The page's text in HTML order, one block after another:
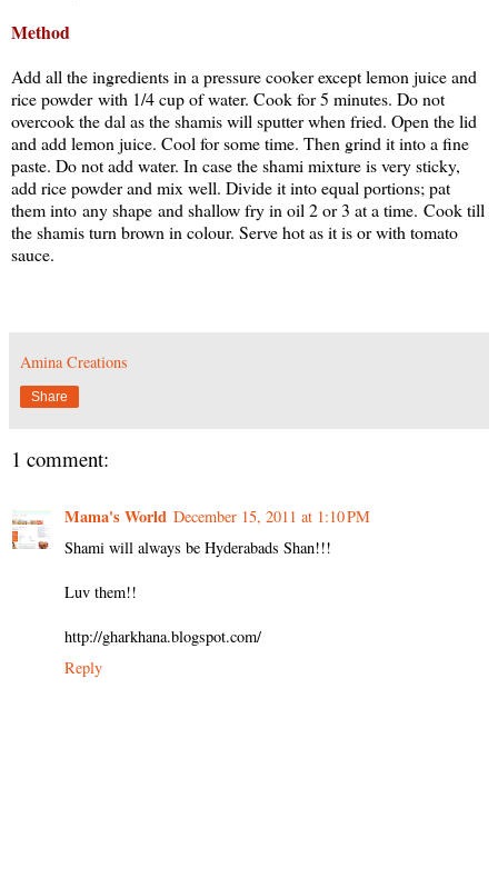
Method
Add all the ingredients in a pressure cooker except lemon juice and
rice powder with 1/4 cup of water. Cook for 5 minutes. Do not
overcook the dal as the shamis will sputter when fried. Open the lid
and add lemon juice. Cool for some time. Then grind it into a fine
paste. Do not add water. In case the shami mixture is very sticky,
add rice powder and mix well. Divide it into equal portions; pat
them into any shape and shallow fry in oil 2 or 3 at a time. Cook till
the shamis turn brown in colour. Serve hot as it is or with tomato
sauce.
Amina Creations
Share
1 comment:
Mama's World December 15, 2011 at 1:10 PM
Shami will always be Hyderabads Shan!!!
Luv them!!
http://gharkhana.blogspot.com/
Reply